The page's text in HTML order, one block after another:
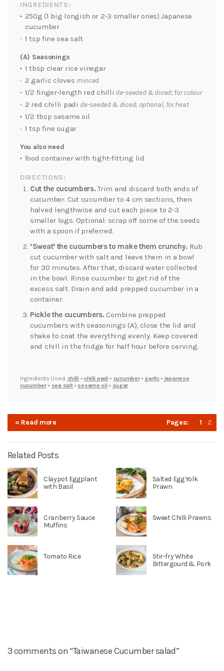
INGREDIENTS:
250g (1 big longish or 2-3 smaller ones) Japanese
cucumber
1 tsp fine sea salt
(A) Seasonings
1 tbsp clear rice vinegar
2 garlic cloves minced
1/2 finger-length red chilli de-seeded & diced; for colour
2 red chilli padi de-seeded & diced; optional, for heat
1/2 tbsp sesame oil
1 tsp fine sugar
You also need
food container with tight-fitting lid
DIRECTIONS:
Cut the cucumbers.Trim and discard both ends of
cucumber. Cut cucumber to 4 cm sections, then
halved lengthwise and cut each piece to 2-3
smaller logs. Optional: scrap off some of the seeds
with a spoon if preferred.
‘Sweat’ the cucumbers to make them crunchy. Rub
cut cucumber with salt and leave them in a bowl
for 30 minutes. After that, discard water collected
in the bowl. Rinse cucumber to get rid of the
excess salt. Drain and add prepped cucumber in a
container.
Pickle the cucumbers. Combine prepped
cucumbers with seasonings (A), close the lid and
shake to coat the everything evenly. Keep covered
and chill in the fridge for half hour before serving.
Ingredients Used: chilli • chilli padi • cucumber• garlic• japanese
cucumber• sea salt• sesame oil • sugar
« Read more Pages: 1 2
Related Posts
Claypot Eggplant
with Basil
Salted Egg Yolk
Prawn
Cranberry Sauce
Muffins
Sweet Chilli Prawns
Tomato Rice
Stir-fry White
Bittergourd & Pork
3 comments on “Taiwanese Cucumber salad”